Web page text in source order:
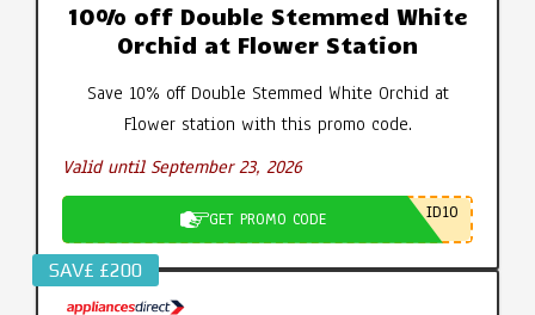
10% off Double Stemmed White
Orchid at Flower Station
Save 10% off Double Stemmed White Orchid at
Flower station with this promo code.
Valid until September 23, 2026
GET PROMO CODE ID10
SAV£ £200